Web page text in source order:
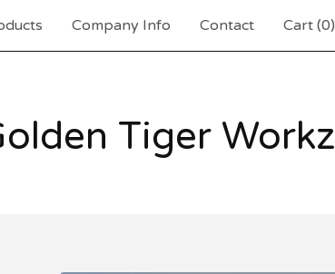
Company Info Contact Cart (0)
Tiger Workz